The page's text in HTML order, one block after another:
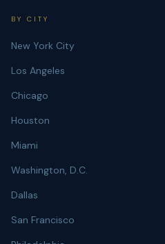
BY CITY
New York City
Los Angeles
Chicago
Houston
Miami
Washington, D.C.
Dallas
San Francisco